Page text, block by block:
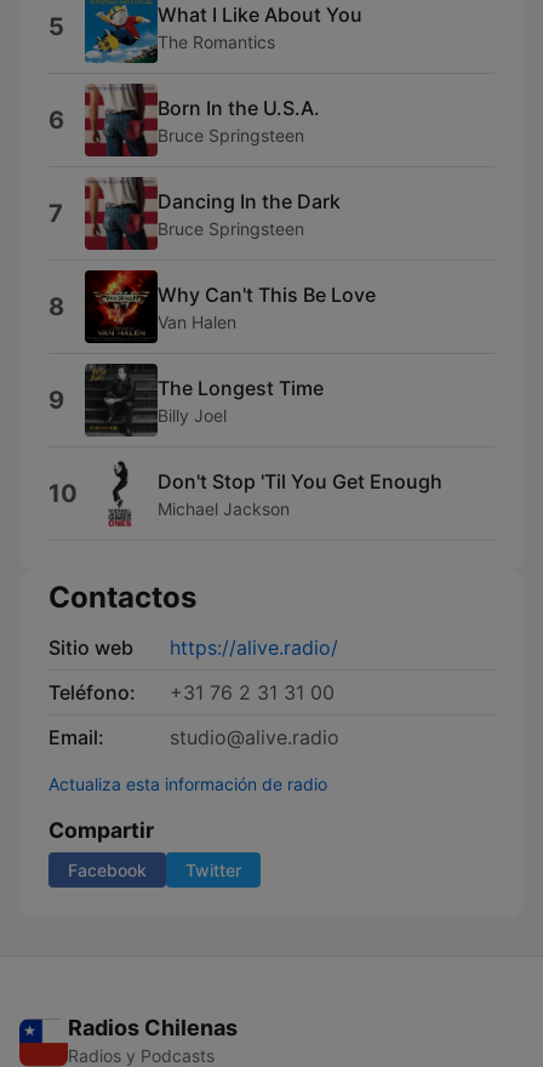
5 What I Like About You
The Romantics
6 Born In the U.S.A.
Bruce Springsteen
7 Dancing In the Dark
Bruce Springsteen
8 Why Can't This Be Love
Van Halen
9 The Longest Time
Billy Joel
10 Don't Stop 'Til You Get Enough
Michael Jackson
Contactos
Sitio web
https://alive.radio/
Teléfono:
+31 76 2 31 31 00
Email:
studio@alive.radio
Actualiza esta información de radio
Compartir
Facebook Twitter
Radios Chilenas
Radios y Podcasts